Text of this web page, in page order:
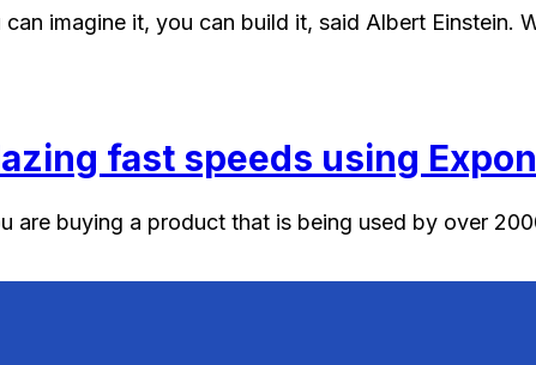
imagine it, you can build it, said Albert Einstein.
fast speeds using
are buying a product that is being used by over